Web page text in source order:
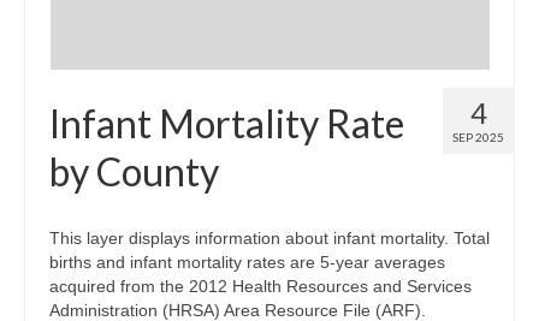
4
SEP 2025
Infant Mortality Rate
by County
This layer displays information about infant mortality. Total
births and infant mortality rates are 5-year averages
acquired from the 2012 Health Resources and Services
Administration (HRSA) Area Resource File (ARF).